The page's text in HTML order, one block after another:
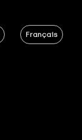
Français